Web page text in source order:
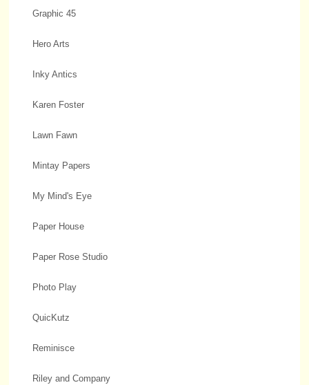
Graphic 45
Hero Arts
Inky Antics
Karen Foster
Lawn Fawn
Mintay Papers
My Mind's Eye
Paper House
Paper Rose Studio
Photo Play
QuicKutz
Reminisce
Riley and Company